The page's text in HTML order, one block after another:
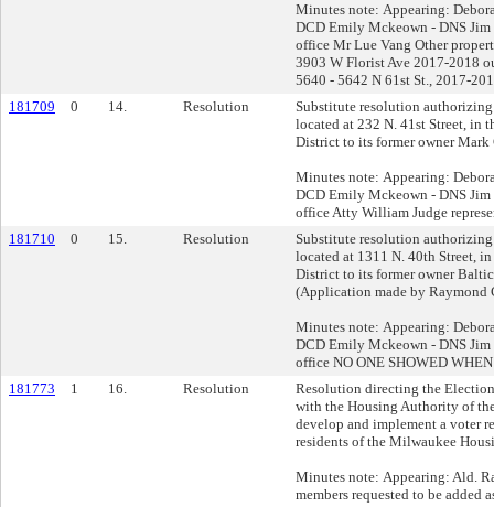
Minutes note: Appearing:
DCD Emily Mckeown - DNS Jim
office Mr Lue Vang Other
3903 W Florist Ave 2017-2018
5640 - 5642 N 61st St., 2017-
181709
0 14. Resolution
Substitute resolution authorizing
located at 232 N. 41st Street, in
District to its former owner Mark
Minutes note: Appearing:
DCD Emily Mckeown - DNS Jim
office Atty William Judge
181710
0 15. Resolution
Substitute resolution authorizing
located at 1311 N. 40th Street,
District to its former owner
(Application made by Raymond
Minutes note: Appearing:
DCD Emily Mckeown - DNS Jim
office NO ONE SHOWED
181773
1 16. Resolution
Resolution directing the
with the Housing Authority of
develop and implement a voter
residents of the Milwaukee
Minutes note: Appearing: Ald.
members requested to be added